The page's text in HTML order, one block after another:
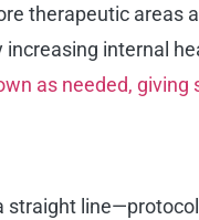
therapeutic areas
internal
as needed,
straight